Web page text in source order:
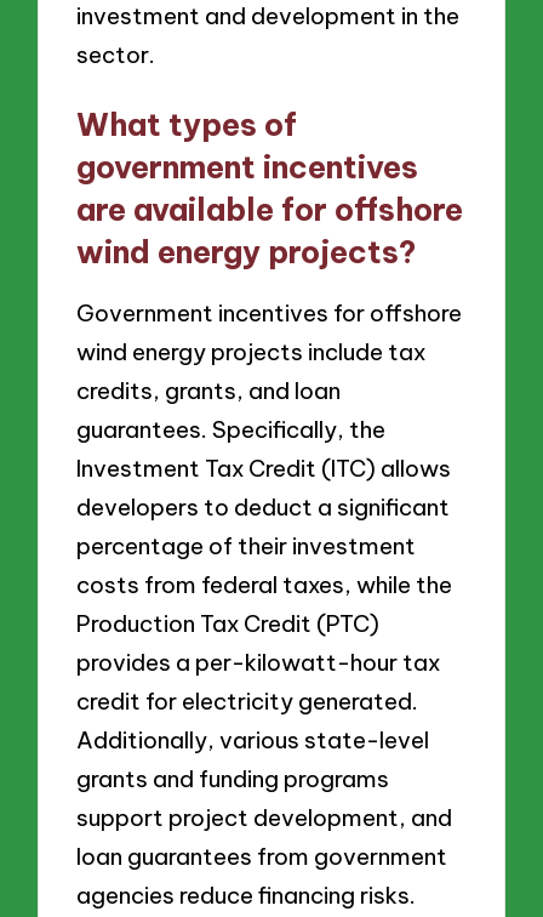
investment and development in the
sector.
What types of
government incentives
are available for offshore
wind energy projects?
Government incentives for offshore
wind energy projects include tax
credits, grants, and loan
guarantees. Specifically, the
Investment Tax Credit (ITC) allows
developers to deduct a significant
percentage of their investment
costs from federal taxes, while the
Production Tax Credit (PTC)
provides a per-kilowatt-hour tax
credit for electricity generated.
Additionally, various state-level
grants and funding programs
support project development, and
loan guarantees from government
agencies reduce financing risks.